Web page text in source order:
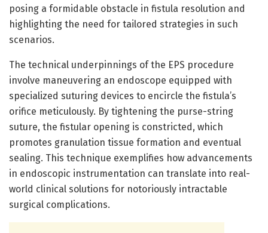
posing a formidable obstacle in fistula resolution and
highlighting the need for tailored strategies in such
scenarios.
The technical underpinnings of the EPS procedure
involve maneuvering an endoscope equipped with
specialized suturing devices to encircle the fistula’s
orifice meticulously. By tightening the purse-string
suture, the fistular opening is constricted, which
promotes granulation tissue formation and eventual
sealing. This technique exemplifies how advancements
in endoscopic instrumentation can translate into real-
world clinical solutions for notoriously intractable
surgical complications.